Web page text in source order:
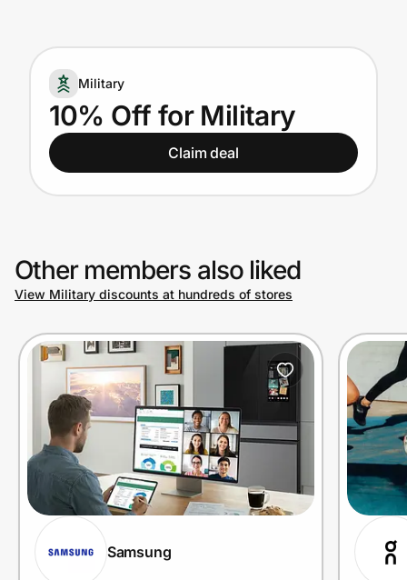
Government
Get the extension
Get the app
Join Us
Privacy
Prove it's you.
Create Wallet Sign in
Military
10% Off for Military
Claim deal
Other members also liked
View Military discounts at hundreds of stores
Samsung